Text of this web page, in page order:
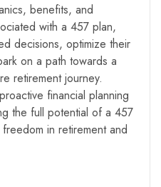
benefits, and
with a 457 plan,
decisions, optimize their
on a path towards a
retirement journey.
financial planning
the full potential of a 457
in retirement and